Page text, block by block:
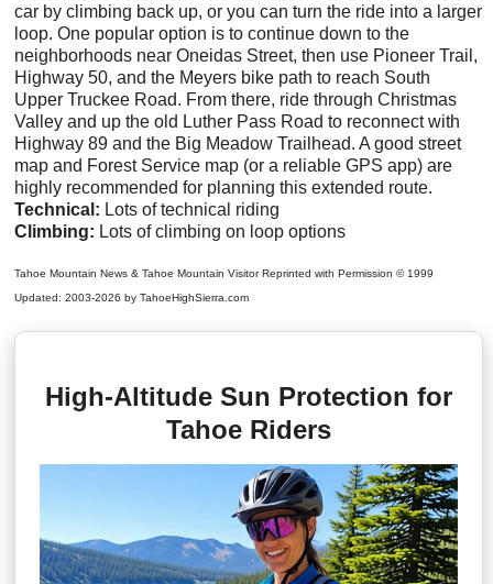
car by climbing back up, or you can turn the ride into a larger
loop. One popular option is to continue down to the
neighborhoods near Oneidas Street, then use Pioneer Trail,
Highway 50, and the Meyers bike path to reach South
Upper Truckee Road. From there, ride through Christmas
Valley and up the old Luther Pass Road to reconnect with
Highway 89 and the Big Meadow Trailhead. A good street
map and Forest Service map (or a reliable GPS app) are
highly recommended for planning this extended route.
Technical: Lots of technical riding
Climbing: Lots of climbing on loop options
Tahoe Mountain News & Tahoe Mountain Visitor Reprinted with Permission © 1999
Updated: 2003-2026 by TahoeHighSierra.com
High-Altitude Sun Protection for
Tahoe Riders